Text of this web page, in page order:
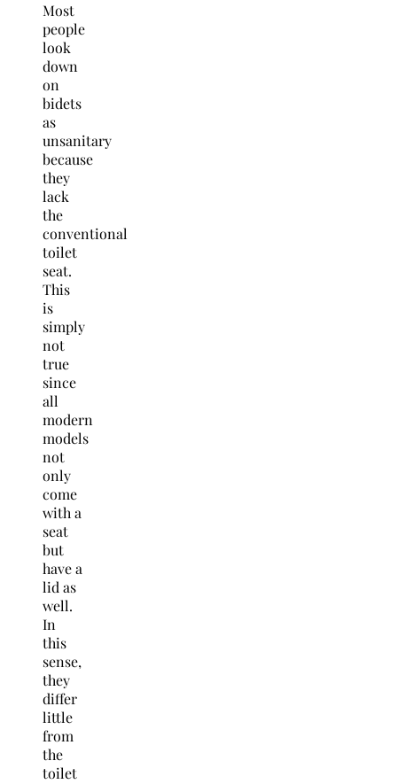
Most
people
look
down
on
bidets
as
unsanitary
because
they
lack
the
conventional
toilet
seat.
This
is
simply
not
true
since
all
modern
models
not
only
come
with a
seat
but
have a
lid as
well.
In
this
sense,
they
differ
little
from
the
toilet